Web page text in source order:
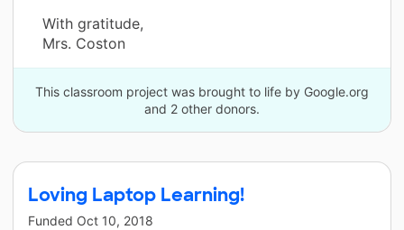
With gratitude,
Mrs. Coston
This classroom project was brought to life by Google.org
and 2 other donors.
Loving Laptop Learning!
Funded Oct 10, 2018